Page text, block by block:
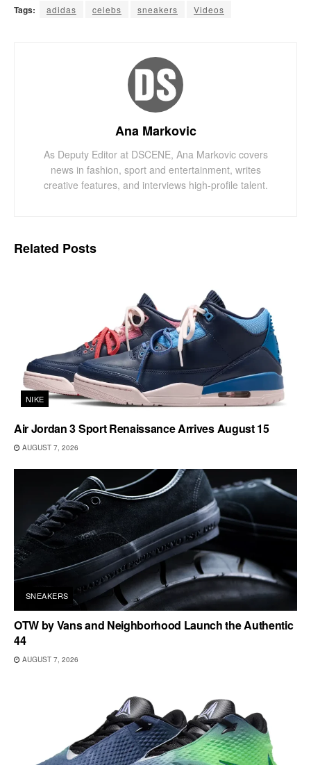
Tags: adidas celebs sneakers Videos
Ana Markovic
As Deputy Editor at DSCENE, Ana Markovic covers
news in fashion, sport and entertainment, writes
creative features, and interviews high-profile talent.
Related Posts
NIKE
Air Jordan 3 Sport Renaissance Arrives August 15
AUGUST 7, 2026
SNEAKERS
OTW by Vans and Neighborhood Launch the Authentic
44
AUGUST 7, 2026